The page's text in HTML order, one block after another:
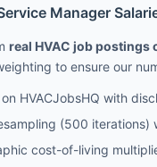
Manager
real HVAC job postings
to ensure our
HVACJobsHQ with
(500
cost-of-living